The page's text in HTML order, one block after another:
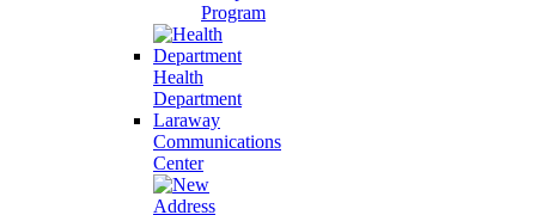
Program
Health
Department
Laraway
Communications
Center